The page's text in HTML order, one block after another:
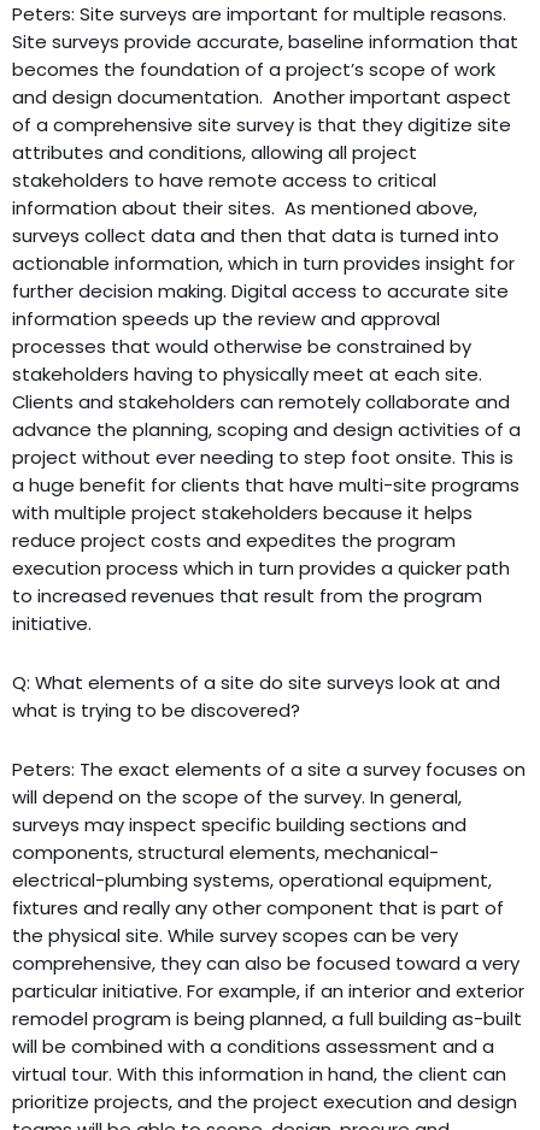
Peters: Site surveys are important for multiple reasons.
Site surveys provide accurate, baseline information that
becomes the foundation of a project’s scope of work
and design documentation. Another important aspect
of a comprehensive site survey is that they digitize site
attributes and conditions, allowing all project
stakeholders to have remote access to critical
information about their sites. As mentioned above,
surveys collect data and then that data is turned into
actionable information, which in turn provides insight for
further decision making. Digital access to accurate site
information speeds up the review and approval
processes that would otherwise be constrained by
stakeholders having to physically meet at each site.
Clients and stakeholders can remotely collaborate and
advance the planning, scoping and design activities of a
project without ever needing to step foot onsite. This is
a huge benefit for clients that have multi-site programs
with multiple project stakeholders because it helps
reduce project costs and expedites the program
execution process which in turn provides a quicker path
to increased revenues that result from the program
initiative.
Q: What elements of a site do site surveys look at and
what is trying to be discovered?
Peters: The exact elements of a site a survey focuses on
will depend on the scope of the survey. In general,
surveys may inspect specific building sections and
components, structural elements, mechanical-
electrical-plumbing systems, operational equipment,
fixtures and really any other component that is part of
the physical site. While survey scopes can be very
comprehensive, they can also be focused toward a very
particular initiative. For example, if an interior and exterior
remodel program is being planned, a full building as-built
will be combined with a conditions assessment and a
virtual tour. With this information in hand, the client can
prioritize projects, and the project execution and design